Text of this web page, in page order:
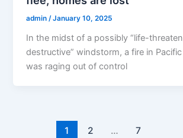
admin /January 10, 2025
In the midst of a possibly “life-
destructive” windstorm, a fire in Pacific
was raging out of control
1 2 … 7